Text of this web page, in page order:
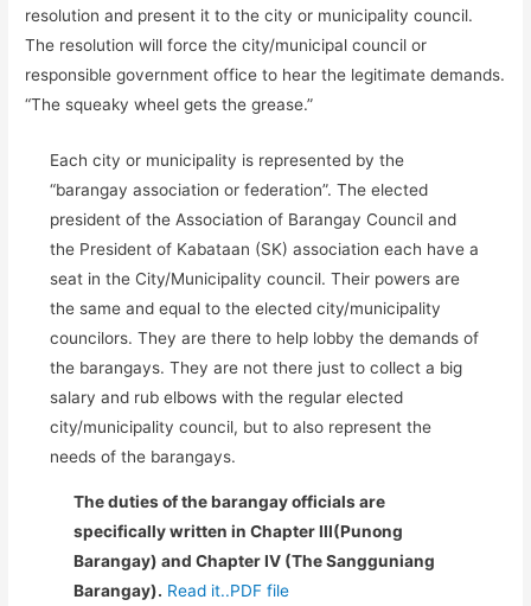
resolution and present it to the city or municipality council.
The resolution will force the city/municipal council or
responsible government office to hear the legitimate demands.
“The squeaky wheel gets the grease.”
Each city or municipality is represented by the
“barangay association or federation”. The elected
president of the Association of Barangay Council and
the President of Kabataan (SK) association each have a
seat in the City/Municipality council. Their powers are
the same and equal to the elected city/municipality
councilors. They are there to help lobby the demands of
the barangays. They are not there just to collect a big
salary and rub elbows with the regular elected
city/municipality council, but to also represent the
needs of the barangays.
The duties of the barangay officials are
specifically written in Chapter III(Punong
Barangay) and Chapter IV (The Sangguniang
Barangay). Read it..PDF file